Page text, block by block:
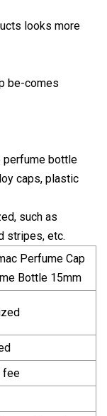
looks more
be-comes
perfume bottle
caps, plastic
such as
stripes, etc.
Perfume Cap
Bottle 15mm
fee